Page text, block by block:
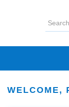
WELCOME,